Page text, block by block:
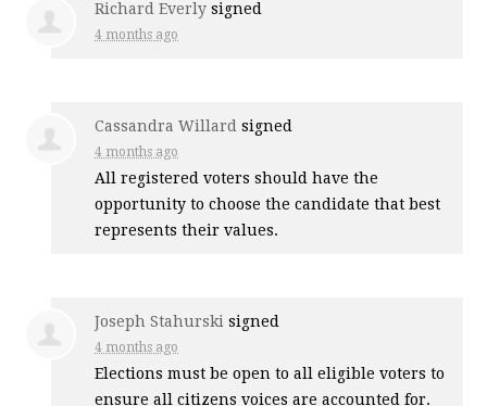
Richard Everly signed
4 months ago
Cassandra Willard signed
4 months ago
All registered voters should have the
opportunity to choose the candidate that best
represents their values.
Joseph Stahurski signed
4 months ago
Elections must be open to all eligible voters to
ensure all citizens voices are accounted for.